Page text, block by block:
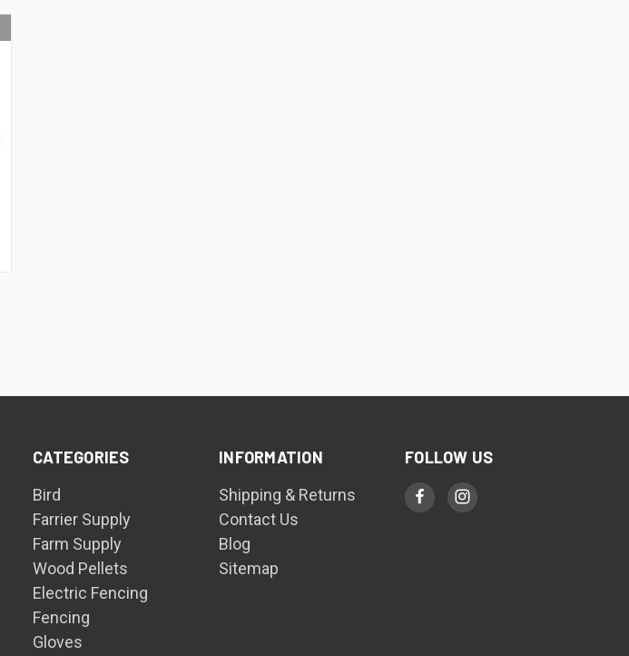
CATEGORIES
Bird
Farrier Supply
Farm Supply
Wood Pellets
Electric Fencing
Fencing
Gloves
INFORMATION
Shipping & Returns
Contact Us
Blog
Sitemap
FOLLOW US